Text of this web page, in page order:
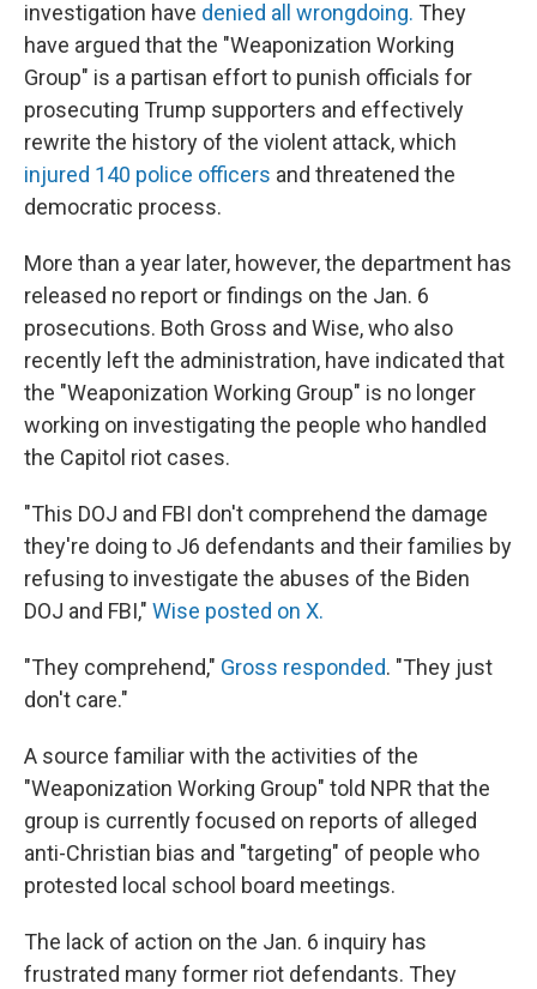
investigation have denied all wrongdoing. They
have argued that the "Weaponization Working
Group" is a partisan effort to punish officials for
prosecuting Trump supporters and effectively
rewrite the history of the violent attack, which
injured 140 police officers and threatened the
democratic process.
More than a year later, however, the department has
released no report or findings on the Jan. 6
prosecutions. Both Gross and Wise, who also
recently left the administration, have indicated that
the "Weaponization Working Group" is no longer
working on investigating the people who handled
the Capitol riot cases.
"This DOJ and FBI don't comprehend the damage
they're doing to J6 defendants and their families by
refusing to investigate the abuses of the Biden
DOJ and FBI," Wise posted on X.
"They comprehend," Gross responded. "They just
don't care."
A source familiar with the activities of the
"Weaponization Working Group" told NPR that the
group is currently focused on reports of alleged
anti-Christian bias and "targeting" of people who
protested local school board meetings.
The lack of action on the Jan. 6 inquiry has
frustrated many former riot defendants. They